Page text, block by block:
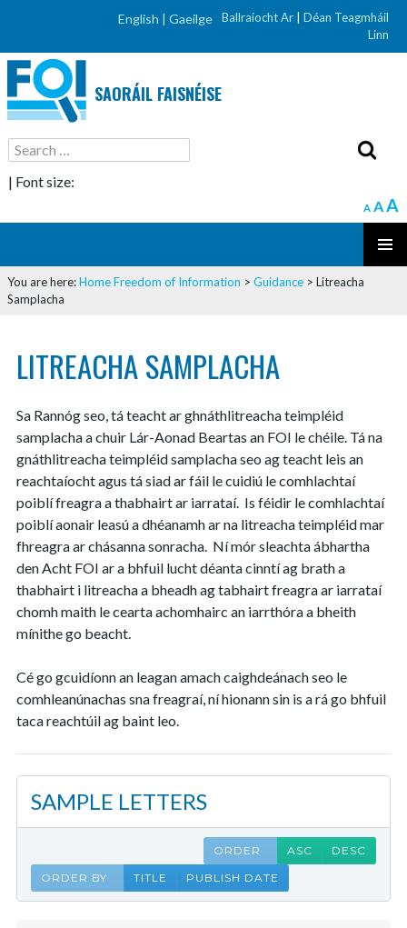
English | Gaeilge Ballraíocht Ar
Déan Teagmháil
Linn
SAORÁIL FAISNÉISE
| Font size:
A AA
TO
CONTENT
You are here:HomeFreedom of Information > Guidance > Litreacha
Samplacha
LITREACHA SAMPLACHA
Sa Rannóg seo, tá teacht ar ghnáthlitreacha teimpléid
samplacha a chuir Lár-Aonad Beartas an FOI le chéile. Tá na
gnáthlitreacha teimpléid samplacha seo ag teacht leis an
reachtaíocht agus tá siad ar fáil le cuidiú le comhlachtaí
poiblí freagra a thabhairt ar iarrataí. Is féidir le comhlachtaí
poiblí aonair leasú a dhéanamh ar na litreacha teimpléid mar
fhreagra ar chásanna sonracha. Ní mór sleachta ábhartha
den Acht FOI ar a bhfuil lucht déanta cinntí ag brath a
thabhairt i litreacha a bheadh ag tabhairt freagra ar iarrataí
chomh maith le cearta achomhairc an iarrthóra a bheith
mínithe go beacht.
Cé go gcuidíonn an leagan amach caighdeánach seo le
comhleanúnachas sna freagraí, ní hionann sin is a rá go bhfuil
taca reachtúil ag baint leo.
SAMPLE LETTERS
ORDER ASC
DESC
ORDER BY
TITLE PUBLISH DATE